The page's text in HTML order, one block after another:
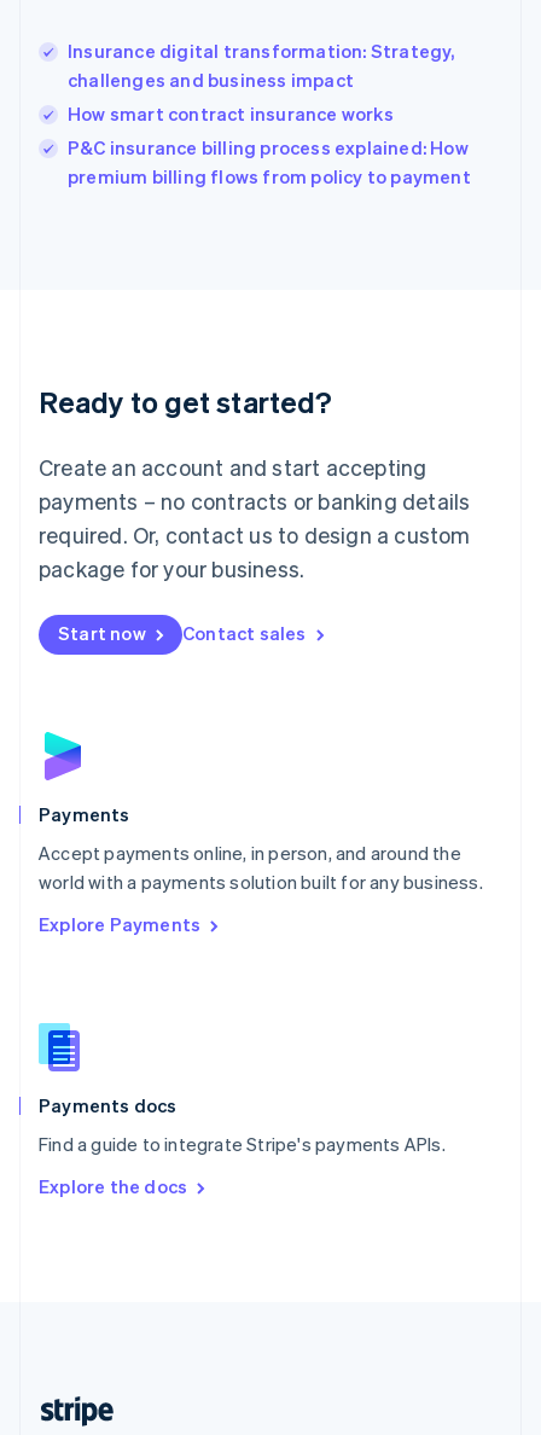
Insurance digital transformation: Strategy,
challenges and business impact
How smart contract insurance works
P&C insurance billing process explained: How
premium billing flows from policy to payment
Ready to get started?
Create an account and start accepting
payments – no contracts or banking details
required. Or, contact us to design a custom
package for your business.
Start now Contact sales
Payments
Accept payments online, in person, and around the
world with a payments solution built for any business.
Explore Payments
Payments docs
Find a guide to integrate Stripe's payments APIs.
Explore the docs
India
Ireland
English
Italy
Japan
Luxembourg
Français DeutschEnglish
简体中文English
English简体中文
Malta
English
Mexico
Netherlands
NederlandsEnglish
English
Poland
Portugal
PortuguêsEnglish
Romania
Singapore
Slovenia
English
Spain
EspañolEnglish
SvenskaEnglish
DeutschFrançais Italiano